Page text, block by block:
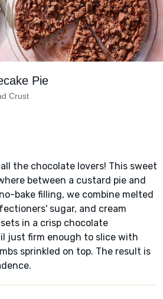
Pie
Crust
the chocolate lovers! This sweet
between a custard pie and
bake filling, we combine melted
sugar, and cream
in a crisp chocolate
just firm enough to slice with
sprinkled on top. The result is